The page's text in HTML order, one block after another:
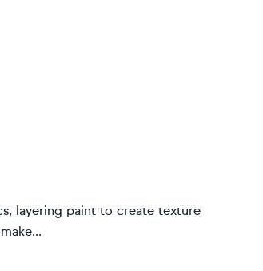
layering paint to create texture